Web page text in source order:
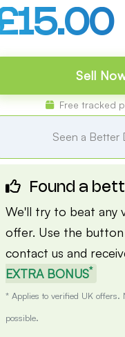
Sell
Free tracked
Seen a Better
Found a
We'll try to beat any
offer. Use the
contact us and
EXTRA BONUS*
* Applies to verified UK offers.
possible.